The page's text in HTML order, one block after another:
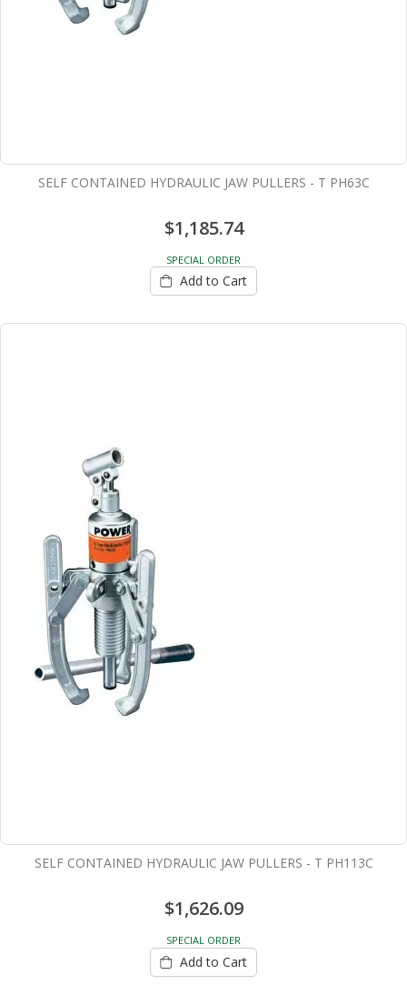
SELF CONTAINED HYDRAULIC JAW PULLERS - T PH63C
$1,185.74
SPECIAL ORDER
Add to Cart
SELF CONTAINED HYDRAULIC JAW PULLERS - T PH113C
$1,626.09
SPECIAL ORDER
Add to Cart